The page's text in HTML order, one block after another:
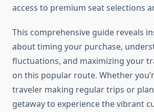
access to premium seat selections
This comprehensive guide reveals
about timing your purchase,
fluctuations, and maximizing your
on this popular route. Whether
traveler making regular trips or
getaway to experience the vibrant